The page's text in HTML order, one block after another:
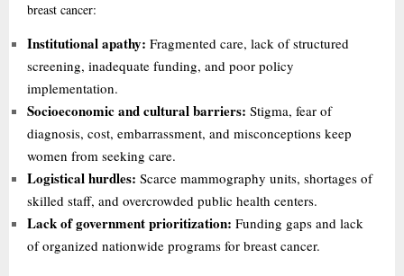
breast cancer:
Institutional apathy: Fragmented care, lack of structured
screening, inadequate funding, and poor policy
implementation.
Socioeconomic and cultural barriers: Stigma, fear of
diagnosis, cost, embarrassment, and misconceptions keep
women from seeking care.
Logistical hurdles: Scarce mammography units, shortages of
skilled staff, and overcrowded public health centers.
Lack of government prioritization: Funding gaps and lack
of organized nationwide programs for breast cancer.